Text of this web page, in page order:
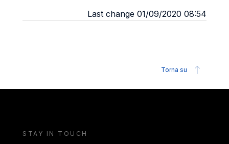
Last change 01/09/2020 08:54
Torna su
STAY IN TOUCH